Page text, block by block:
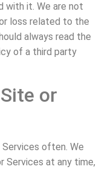
with it. We are not
loss related to the
always read the
of a third party
or
often. We
Services at any time,